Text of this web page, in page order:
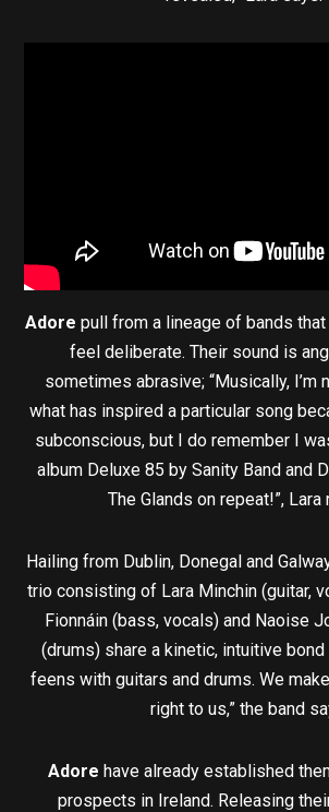
Adore pull from a lineage of bands
feel deliberate. Their sound is
sometimes abrasive; “Musically, I’m
what has inspired a particular song
subconscious, but I do remember I
album Deluxe 85 by Sanity Band and
The Glands on repeat!”, Lara
Hailing from Dublin, Donegal and
trio consisting of Lara Minchin (guitar,
Fionnáin (bass, vocals) and Naoise
(drums) share a kinetic, intuitive bond
feens with guitars and drums. We
right to us,” the band
Adore have already established
prospects in Ireland. Releasing